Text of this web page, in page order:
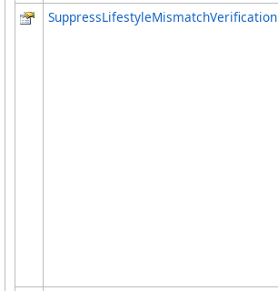
SuppressLifestyleMismatchVerification